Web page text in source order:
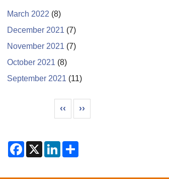
March 2022 (8)
December 2021 (7)
November 2021 (7)
October 2021 (8)
September 2021 (11)
Previous page
‹‹ Next page
››
F
b
X
L
e
e